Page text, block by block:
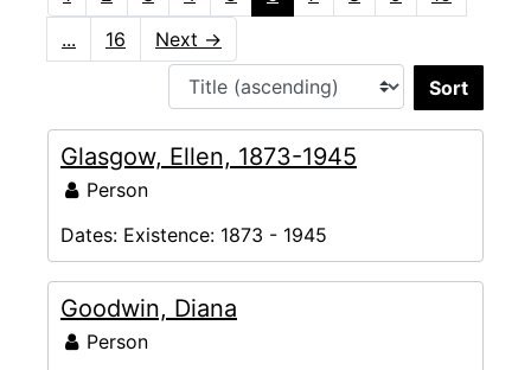
...
16 Next →
Glasgow, Ellen, 1873-1945
Person
Dates: Existence: 1873 - 1945
Goodwin, Diana
Person